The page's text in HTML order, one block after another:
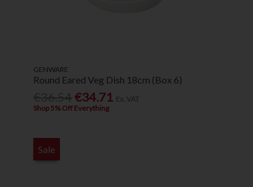
GENWARE
Round Eared Veg Dish 18cm (Box 6)
€34.71
Shop 5% Off Everything
Sale